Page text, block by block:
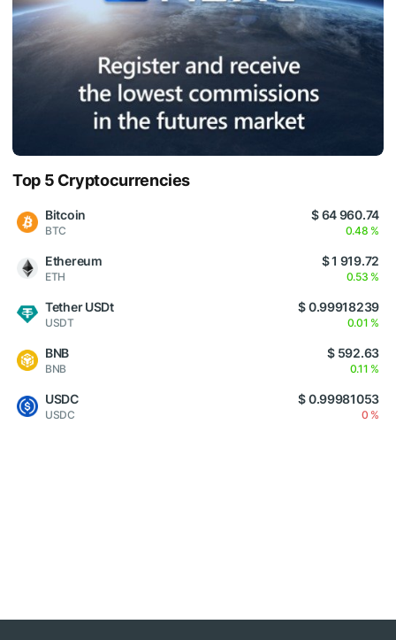
Top 5 Cryptocurrencies
Bitcoin
BTC
$ 64 960.74
0.48 %
Ethereum
ETH
$ 1 919.72
0.53 %
Tether USDt
USDT
$ 0.99918239
0.01 %
BNB
BNB
$ 592.63
0.11 %
USDC
USDC
$ 0.99981053
0 %